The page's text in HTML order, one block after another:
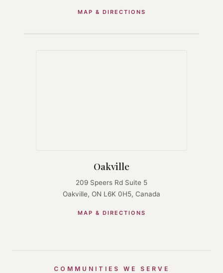
MAP & DIRECTIONS
Oakville
209 Speers Rd Suite 5
Oakville, ON L6K 0H5, Canada
MAP & DIRECTIONS
COMMUNITIES WE SERVE